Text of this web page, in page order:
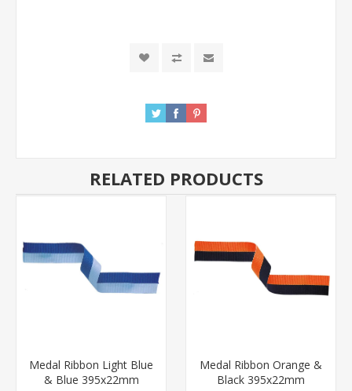
RELATED PRODUCTS
Medal Ribbon Light Blue
& Blue 395x22mm
Medal Ribbon Orange &
Black 395x22mm